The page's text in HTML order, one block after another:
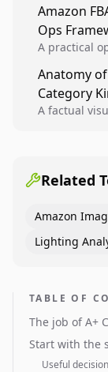
creative
Amazon
Ops
A practical
higher-
across
Anatomy
Category
A factual
Related
Amazon
Lighting
TABLE OF
The job of A+
Start with the
Useful